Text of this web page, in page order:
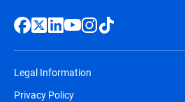
Legal Information
Privacy Policy